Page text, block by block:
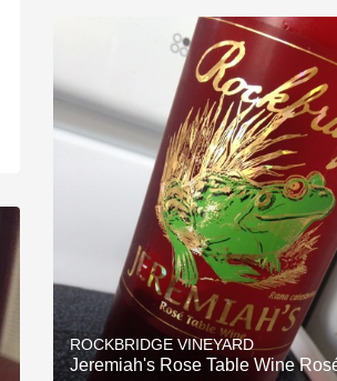
ROCKBRIDGE VINEYARD
Jeremiah's Rose Table Wine